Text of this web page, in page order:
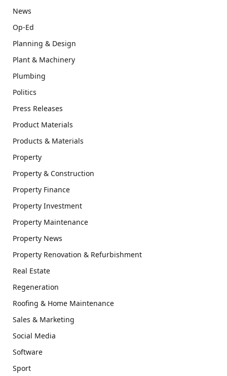
News
Op-Ed
Planning & Design
Plant & Machinery
Plumbing
Politics
Press Releases
Product Materials
Products & Materials
Property
Property & Construction
Property Finance
Property Investment
Property Maintenance
Property News
Property Renovation & Refurbishment
Real Estate
Regeneration
Roofing & Home Maintenance
Sales & Marketing
Social Media
Software
Sport